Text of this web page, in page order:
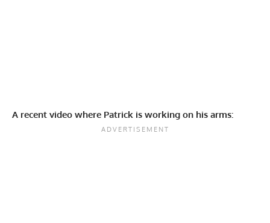
A recent video where Patrick is working on his arms: